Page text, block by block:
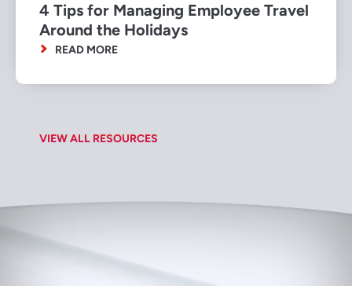
VIEW ALL RESOURCES
4 Tips for Managing Employee Travel
Around the Holidays
READ MORE